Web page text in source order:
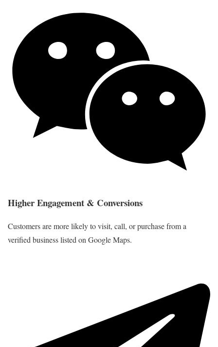
Higher Engagement & Conversions
Customers are more likely to visit, call, or purchase from a
verified business listed on Google Maps.